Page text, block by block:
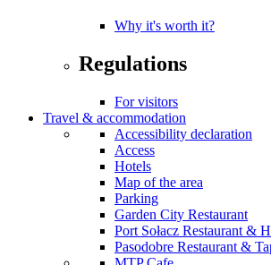
Why it's worth it?
Regulations
For visitors
Travel & accommodation
Accessibility declaration
Access
Hotels
Map of the area
Parking
Garden City Restaurant
Port Sołacz Restaurant &
Pasodobre Restaurant &